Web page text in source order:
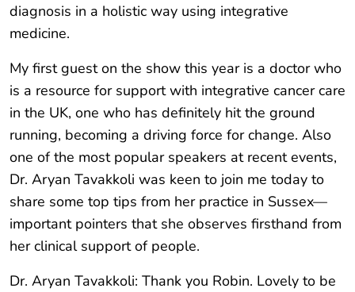
diagnosis in a holistic way using integrative
medicine.
My first guest on the show this year is a doctor who
is a resource for support with integrative cancer care
in the UK, one who has definitely hit the ground
running, becoming a driving force for change. Also
one of the most popular speakers at recent events,
Dr. Aryan Tavakkoli was keen to join me today to
share some top tips from her practice in Sussex—
important pointers that she observes firsthand from
her clinical support of people.
Dr. Aryan Tavakkoli: Thank you Robin. Lovely to be